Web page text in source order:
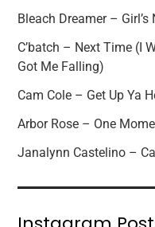
Bleach Dreamer – Girl’s
C’batch – Next Time (I
Got Me Falling)
Cam Cole – Get Up Ya
Arbor Rose – One
Janalynn Castelino –